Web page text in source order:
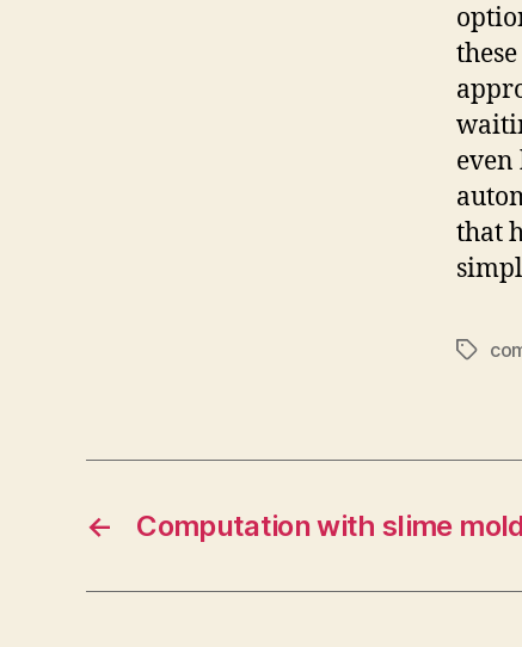
even
that
Tags
← Computation with slime